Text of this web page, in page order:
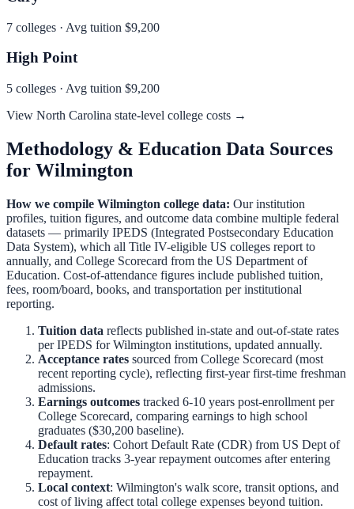
7 colleges · Avg tuition $9,200
High Point
5 colleges · Avg tuition $9,200
View North Carolina state-level college costs →
Methodology & Education Data Sources
for Wilmington
How we compile Wilmington college data: Our institution
profiles, tuition figures, and outcome data combine multiple federal
datasets — primarily IPEDS (Integrated Postsecondary Education
Data System), which all Title IV-eligible US colleges report to
annually, and College Scorecard from the US Department of
Education. Cost-of-attendance figures include published tuition,
fees, room/board, books, and transportation per institutional
reporting.
Tuition data reflects published in-state and out-of-state rates
per IPEDS forWilmington institutions, updated annually.
Acceptance rates sourced from College Scorecard (most
recent reporting cycle), reflecting first-year first-time freshman
admissions.
Earnings outcomes tracked 6-10 years post-enrollment per
College Scorecard, comparing earnings to high school
graduates ($30,200 baseline).
Default rates: Cohort Default Rate (CDR) from US Dept of
Education tracks 3-year repayment outcomes after entering
repayment.
Local context: Wilmington's walk score, transit options, and
cost of living affect total college expenses beyond tuition.